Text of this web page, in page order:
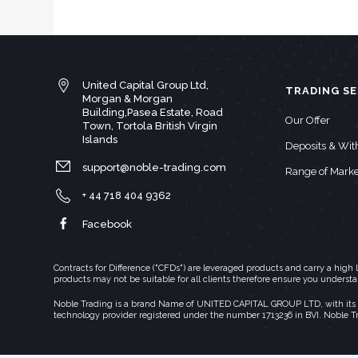
United Capital Group Ltd,
Morgan & Morgan
Building,Pasea Estate, Road
Town, Tortola British Virgin
Islands
support@noble-trading.com
+ 44 718 404 9362
Facebook
TRADING
Our Offer
Deposits &
Range of
Contracts for Difference ("CFDs") are leveraged products and carry a
products may not be suitable for all clients therefore ensure you
Noble Trading is a brand Name of UNITED CAPITAL GROUP LTD, with
technology provider registered under the number 1713236 in BVI. Noble